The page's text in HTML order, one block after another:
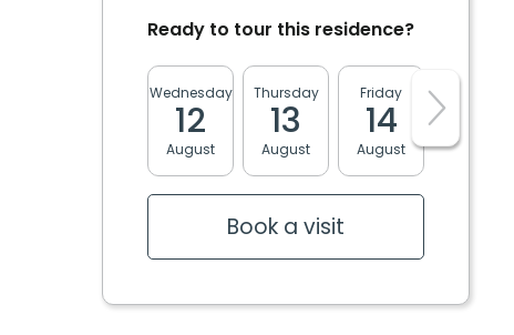
Ready to tour this residence?
Wednesday
12
August
Thursday
13
August
Friday
14
August August
Book a visit